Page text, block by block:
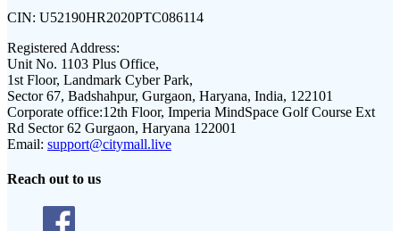
CIN: U52190HR2020PTC086114
Registered Address:
Unit No. 1103 Plus Office,
1st Floor, Landmark Cyber Park,
Sector 67, Badshahpur, Gurgaon, Haryana, India, 122101
Corporate office:12th Floor, Imperia MindSpace Golf Course Ext
Rd Sector 62 Gurgaon, Haryana 122001
Email: support@citymall.live
Reach out to us